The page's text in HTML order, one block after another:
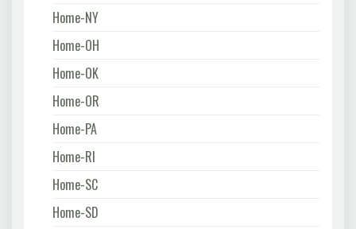
Home-NY
Home-OH
Home-OK
Home-OR
Home-PA
Home-RI
Home-SC
Home-SD